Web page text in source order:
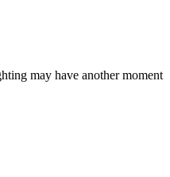
may have another moment